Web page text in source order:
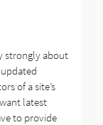
strongly about
of a site’s
latest
to provide